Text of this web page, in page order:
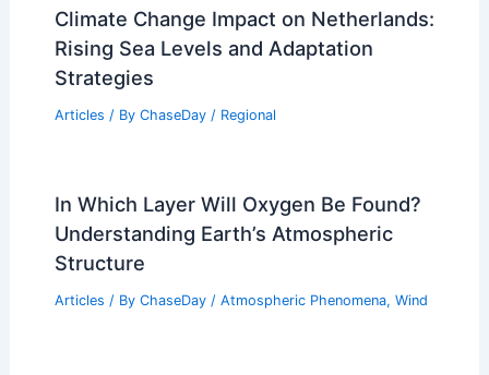
Climate Change Impact on Netherlands:
Rising Sea Levels and Adaptation
Strategies
Articles / By ChaseDay / Regional
In Which Layer Will Oxygen Be Found?
Understanding Earth’s Atmospheric
Structure
Articles / By ChaseDay / Atmospheric Phenomena, Wind